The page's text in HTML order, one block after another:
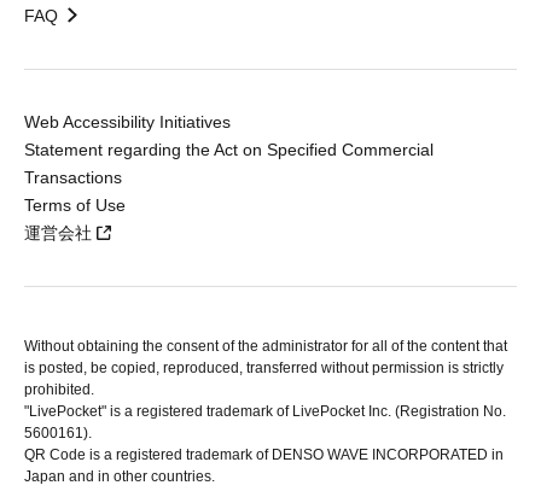
FAQ
Web Accessibility Initiatives
Statement regarding the Act on Specified Commercial
Transactions
Terms of Use
運営会社
Without obtaining the consent of the administrator for all of the content that
is posted, be copied, reproduced, transferred without permission is strictly
prohibited.
"LivePocket" is a registered trademark of LivePocket Inc. (Registration No.
5600161).
QR Code is a registered trademark of DENSO WAVE INCORPORATED in
Japan and in other countries.